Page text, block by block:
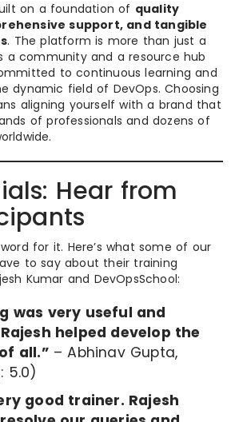
on a foundation of quality
support, and tangible
. The platform is more than just a
a community and a resource hub
to continuous learning and
dynamic field of DevOps. Choosing
aligning yourself with a brand that
of professionals and dozens of
Hear from
for it. Here’s what some of our
to say about their training
Kumar and DevOpsSchool:
was very useful and
helped develop the
all.”– Abhinav Gupta,
5.0)
good trainer. Rajesh